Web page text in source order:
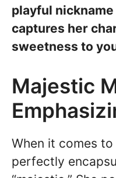
playful
captures her
sweetness to
Majestic
When it comes
perfectly